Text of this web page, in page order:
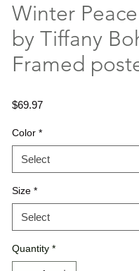
Winter
by Tiffany
Framed
$69.97Price
Color *
Select
Size *
Select
Quantity *